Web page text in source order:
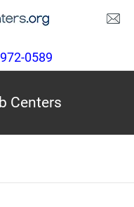
0589
Centers